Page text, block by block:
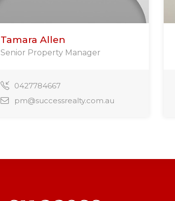
Tamara Allen
Senior Property Manager
0427784667
pm@successrealty.com.au